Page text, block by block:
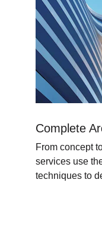
Complete
From concept
services use
techniques to